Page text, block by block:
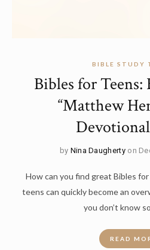
BIBLE STUDY
Bibles for
“Matthew
by Nina Daugherty on
How can you find great Bibles
teens can quickly become an
you don’t know
READ